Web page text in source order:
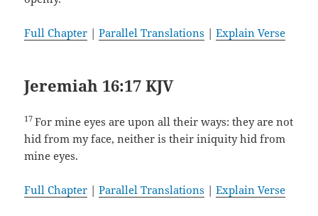
Full Chapter |Parallel Translations |Explain Verse
Jeremiah 16:17 KJV
17For mine eyes are upon all their ways: they are not
hid from my face, neither is their iniquity hid from
mine eyes.
Full Chapter |Parallel Translations |Explain Verse